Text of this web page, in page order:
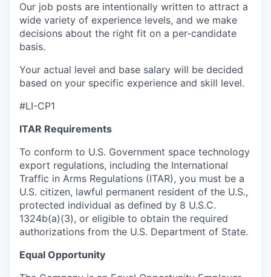
Our job posts are intentionally written to attract a
wide variety of experience levels, and we make
decisions about the right fit on a per-candidate
basis.
Your actual level and base salary will be decided
based on your specific experience and skill level.
#LI-CP1
ITAR Requirements
To conform to U.S. Government space technology
export regulations, including the International
Traffic in Arms Regulations (ITAR), you must be a
U.S. citizen, lawful permanent resident of the U.S.,
protected individual as defined by 8 U.S.C.
1324b(a)(3), or eligible to obtain the required
authorizations from the U.S. Department of State.
Equal Opportunity